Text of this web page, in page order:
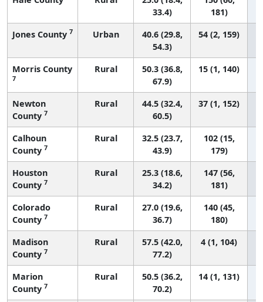
33.4)
181)
Jones County 7 Urban
40.6 (29.8,
54.3)
54 (2, 159)
Morris County
7
Rural
50.3 (36.8,
67.9)
15 (1, 140)
Newton
County 7
Rural
44.5 (32.4,
60.5)
37 (1, 152)
Calhoun
County 7
Rural
32.5 (23.7,
43.9)
102 (15,
179)
Houston
County 7
Rural
25.3 (18.6,
34.2)
147 (56,
181)
Colorado
County 7
Rural
27.0 (19.6,
36.7)
140 (45,
180)
Madison
County 7
Rural
57.5 (42.0,
77.2)
4 (1, 104)
Marion
County 7
Rural
50.5 (36.2,
70.2)
14 (1, 131)